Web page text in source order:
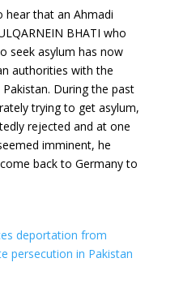
hear that an Ahmadi
BHATI who
seek asylum has now
authorities with the
During the past
trying to get asylum,
rejected and at one
imminent, he
back to Germany to